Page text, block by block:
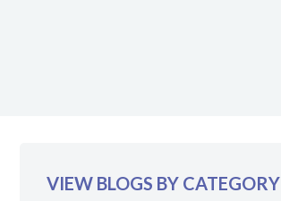
VIEW BLOGS BY CATEGORY